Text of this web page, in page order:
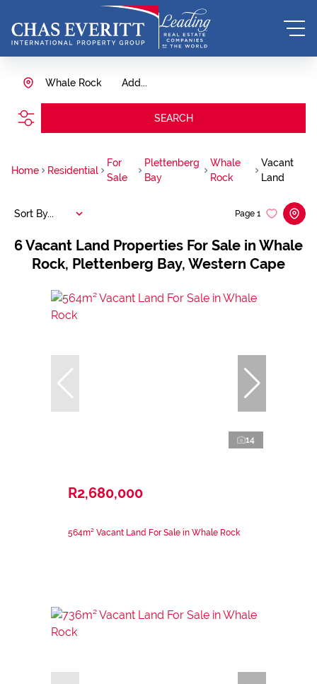
Add...
Whale Rock
SEARCH
Home Residential
For
Sale
Plettenberg
Bay
Whale
Rock
Vacant
Land
6Vacant Land Properties For Sale in Whale
Rock, Plettenberg Bay, Western Cape
Page 1
Sort By...
14
R2,680,000
564m² Vacant Land For Sale in Whale Rock